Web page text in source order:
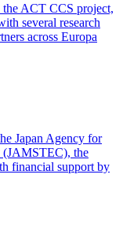
the ACT CCS project,
several research
across Europa
Japan Agency for
(JAMSTEC), the
financial support by